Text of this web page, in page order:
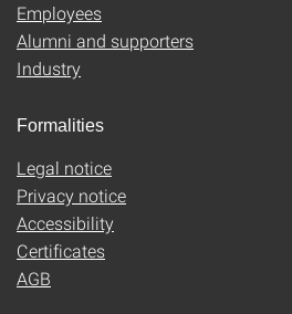
Employees
Alumni and supporters
Industry
Formalities
Legal notice
Privacy notice
Accessibility
Certificates
AGB